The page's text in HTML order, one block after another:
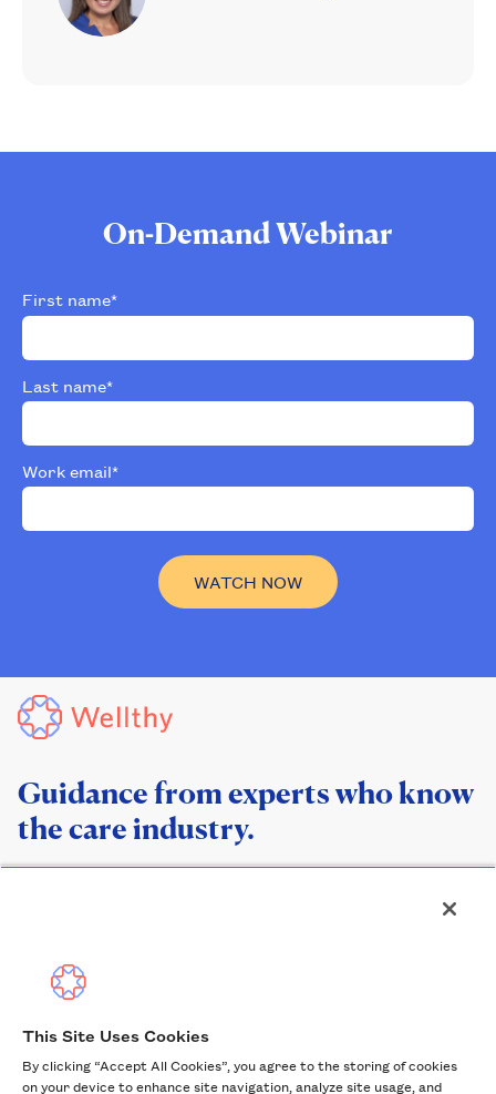
On-Demand Webinar
First name*
Last name*
Work email*
Guidance from experts who know
the care industry.
Help Center
This Site Uses Cookies
By clicking “Accept All Cookies”, you agree to the storing of cookies
on your device to enhance site navigation, analyze site usage, and